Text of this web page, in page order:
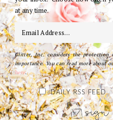
at any time.
Glitter, Inc. considers the protection
importance. You can read more about
here.
DAILY RSS FEED